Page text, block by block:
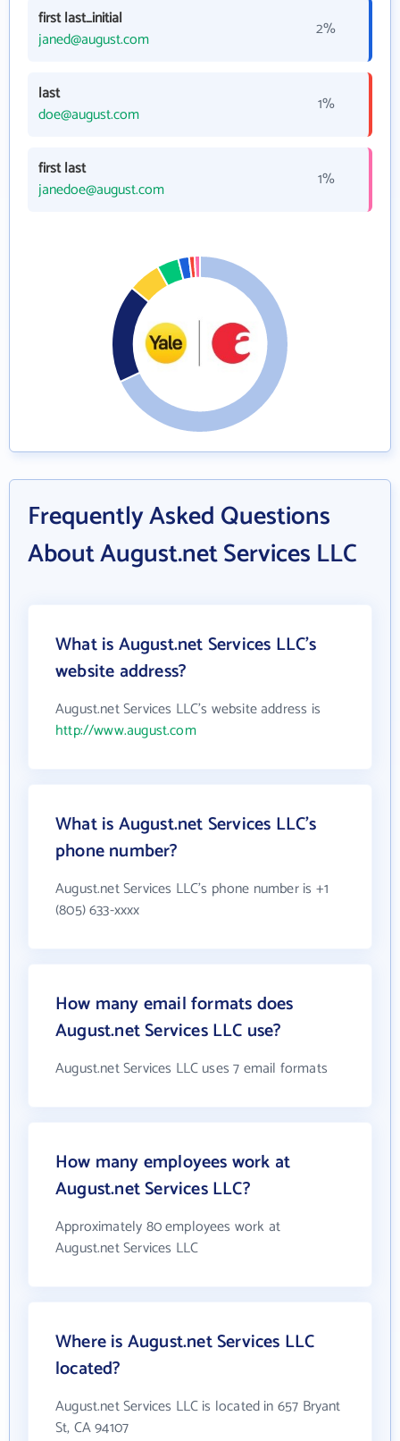
first last_initial
janed@august.com
2%
last
doe@august.com
1%
first last
janedoe@august.com
1%
Frequently Asked Questions
About August.net Services LLC
What is August.net Services LLC's
website address?
August.net Services LLC's website address is
http://www.august.com
What is August.net Services LLC's
phone number?
August.net Services LLC's phone number is +1
(805) 633-xxxx
How many email formats does
August.net Services LLC use?
August.net Services LLC uses 7 email formats
How many employees work at
August.net Services LLC?
Approximately 80 employees work at
August.net Services LLC
Where is August.net Services LLC
located?
August.net Services LLC is located in 657 Bryant
St, CA 94107